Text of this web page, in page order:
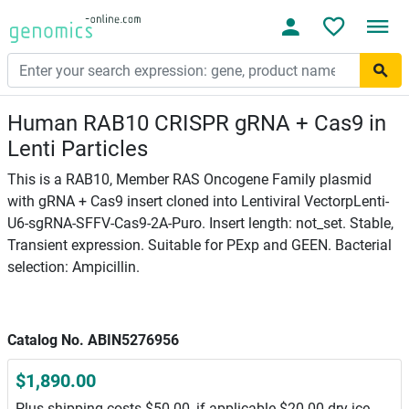
Human RAB10 CRISPR gRNA + Cas9 in
Lenti Particles
This is a RAB10, Member RAS Oncogene Family plasmid
with gRNA + Cas9 insert cloned into Lentiviral VectorpLenti-
U6-sgRNA-SFFV-Cas9-2A-Puro. Insert length: not_set. Stable,
Transient expression. Suitable for PExp and GEEN. Bacterial
selection: Ampicillin.
Catalog No. ABIN5276956
$1,890.00